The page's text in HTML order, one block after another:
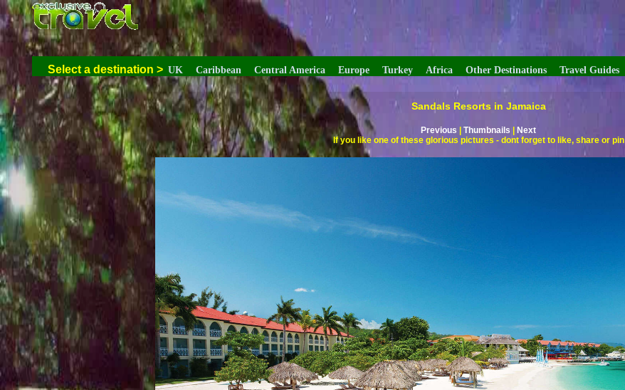
Select a destination > UK Caribbean Central America Europe Turkey Africa Other Destinations Travel Guides
Sandals Resorts in Jamaica
Previous Thumbnails
Next
If you like one of these glorious pictures - dont forget to like, share or pin